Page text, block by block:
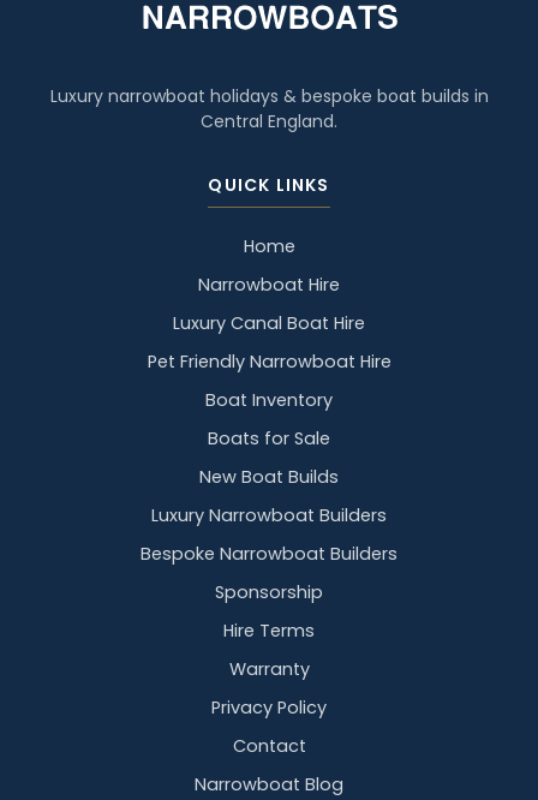
Luxury narrowboat holidays & bespoke boat builds in
Central England.
QUICK LINKS
Home
Narrowboat Hire
Luxury Canal Boat Hire
Pet Friendly Narrowboat Hire
Boat Inventory
Boats for Sale
New Boat Builds
Luxury Narrowboat Builders
Bespoke Narrowboat Builders
Sponsorship
Hire Terms
Warranty
Privacy Policy
Contact
Narrowboat Blog